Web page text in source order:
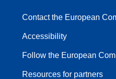
Contact the European
Accessibility
Follow the European
Resources for partners